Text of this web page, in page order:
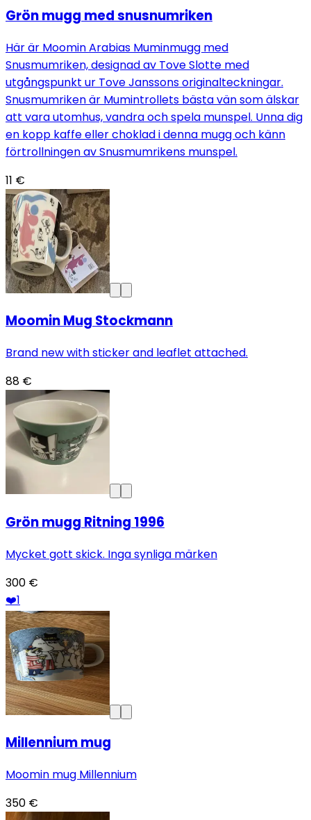
Grön mugg med snusnumriken
Här är Moomin Arabias Muminmugg med
Snusmumriken, designad av Tove Slotte med
utgångspunkt ur Tove Janssons originalteckningar.
Snusmumriken är Mumintrollets bästa vän som älskar
att vara utomhus, vandra och spela munspel. Unna dig
en kopp kaffe eller choklad i denna mugg och känn
förtrollningen av Snusmumrikens munspel.
11 €
Moomin Mug Stockmann
Brand new with sticker and leaflet attached.
88 €
Grön mugg Ritning 1996
Mycket gott skick. Inga synliga märken
300 €
❤️1
Millennium mug
Moomin mug Millennium
350 €